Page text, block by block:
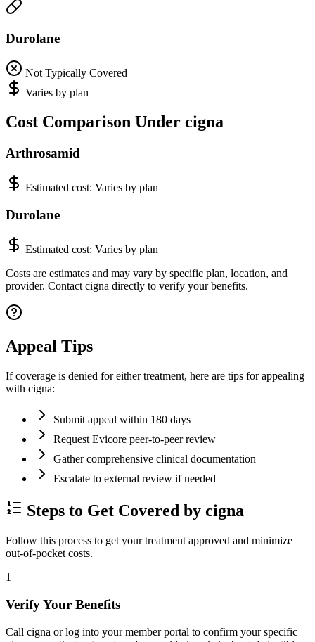
Durolane
Not Typically Covered
Varies by plan
Cost Comparison Under cigna
Arthrosamid
Estimated cost: Varies by plan
Durolane
Estimated cost: Varies by plan
Costs are estimates and may vary by specific plan, location, and
provider. Contact cigna directly to verify your benefits.
Appeal Tips
If coverage is denied for either treatment, here are tips for appealing
with cigna:
Submit appeal within 180 days
Request Evicore peer-to-peer review
Gather comprehensive clinical documentation
Escalate to external review if needed
Steps to Get Covered by cigna
Follow this process to get your treatment approved and minimize
out-of-pocket costs.
1
Verify Your Benefits
Call cigna or log into your member portal to confirm your specific